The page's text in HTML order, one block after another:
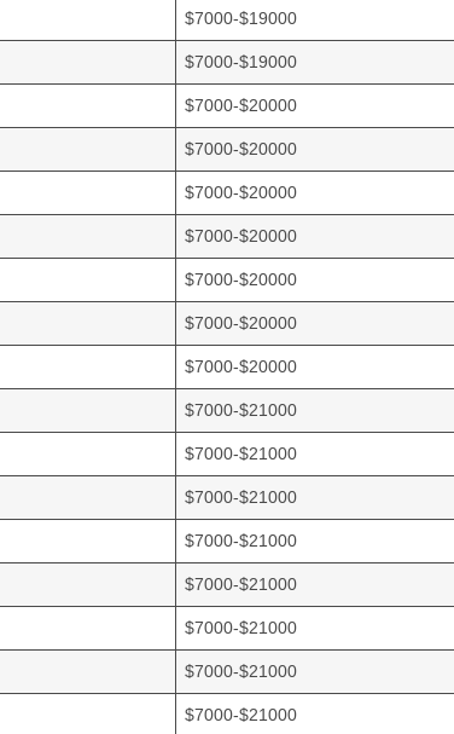
$7000-$19000
$7000-$19000
$7000-$20000
$7000-$20000
$7000-$20000
$7000-$20000
$7000-$20000
$7000-$20000
$7000-$20000
$7000-$21000
$7000-$21000
$7000-$21000
$7000-$21000
$7000-$21000
$7000-$21000
$7000-$21000
$7000-$21000